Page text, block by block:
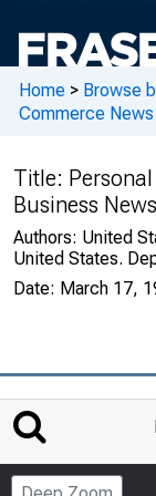
Home > Browse
Commerce News
Title:
Business
Authors: United
United States.
Date: March 17,